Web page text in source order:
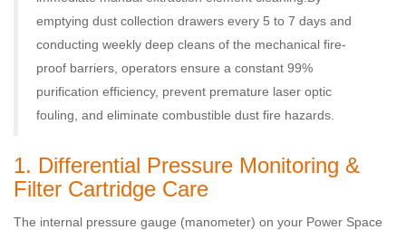
emptying dust collection drawers every 5 to 7 days and
conducting weekly deep cleans of the mechanical fire-
proof barriers, operators ensure a constant 99%
purification efficiency, prevent premature laser optic
fouling, and eliminate combustible dust fire hazards.
1. Differential Pressure Monitoring &
Filter Cartridge Care
The internal pressure gauge (manometer) on your Power Space